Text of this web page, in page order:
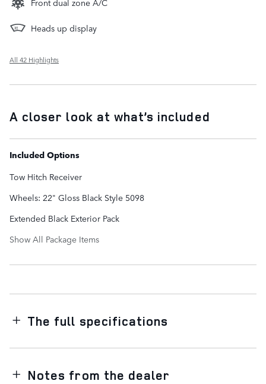
Heads up display
All 42 Highlights
A closer look at what’s included
Included Options
Tow Hitch Receiver
Wheels: 22" Gloss Black Style 5098
Extended Black Exterior Pack
Show All Package Items
The full specifications
Notes from the dealer